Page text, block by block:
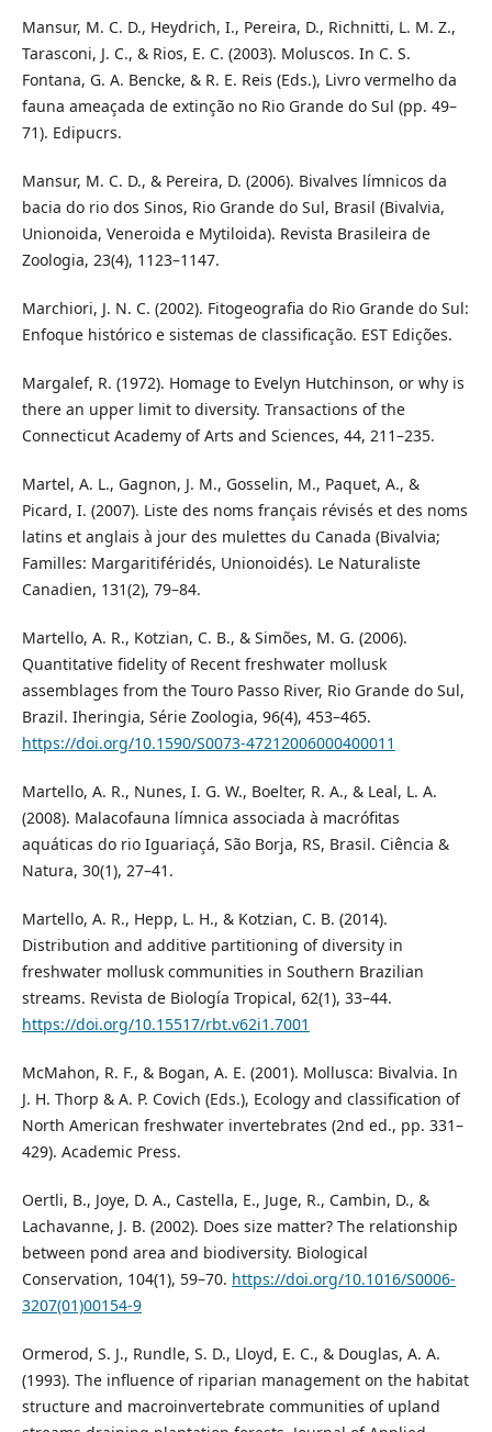
Mansur, M. C. D., Heydrich, I., Pereira, D., Richnitti, L. M. Z.,
Tarasconi, J. C., & Rios, E. C. (2003). Moluscos. In C. S.
Fontana, G. A. Bencke, & R. E. Reis (Eds.), Livro vermelho da
fauna ameaçada de extinção no Rio Grande do Sul (pp. 49–
71). Edipucrs.
Mansur, M. C. D., & Pereira, D. (2006). Bivalves límnicos da
bacia do rio dos Sinos, Rio Grande do Sul, Brasil (Bivalvia,
Unionoida, Veneroida e Mytiloida). Revista Brasileira de
Zoologia, 23(4), 1123–1147.
Marchiori, J. N. C. (2002). Fitogeografia do Rio Grande do Sul:
Enfoque histórico e sistemas de classificação. EST Edições.
Margalef, R. (1972). Homage to Evelyn Hutchinson, or why is
there an upper limit to diversity. Transactions of the
Connecticut Academy of Arts and Sciences, 44, 211–235.
Martel, A. L., Gagnon, J. M., Gosselin, M., Paquet, A., &
Picard, I. (2007). Liste des noms français révisés et des noms
latins et anglais à jour des mulettes du Canada (Bivalvia;
Familles: Margaritiféridés, Unionoidés). Le Naturaliste
Canadien, 131(2), 79–84.
Martello, A. R., Kotzian, C. B., & Simões, M. G. (2006).
Quantitative fidelity of Recent freshwater mollusk
assemblages from the Touro Passo River, Rio Grande do Sul,
Brazil. Iheringia, Série Zoologia, 96(4), 453–465.
https://doi.org/10.1590/S0073-47212006000400011
Martello, A. R., Nunes, I. G. W., Boelter, R. A., & Leal, L. A.
(2008). Malacofauna límnica associada à macrófitas
aquáticas do rio Iguariaçá, São Borja, RS, Brasil. Ciência &
Natura, 30(1), 27–41.
Martello, A. R., Hepp, L. H., & Kotzian, C. B. (2014).
Distribution and additive partitioning of diversity in
freshwater mollusk communities in Southern Brazilian
streams. Revista de Biología Tropical, 62(1), 33–44.
https://doi.org/10.15517/rbt.v62i1.7001
McMahon, R. F., & Bogan, A. E. (2001). Mollusca: Bivalvia. In
J. H. Thorp & A. P. Covich (Eds.), Ecology and classification of
North American freshwater invertebrates (2nd ed., pp. 331–
429). Academic Press.
Oertli, B., Joye, D. A., Castella, E., Juge, R., Cambin, D., &
Lachavanne, J. B. (2002). Does size matter? The relationship
between pond area and biodiversity. Biological
Conservation, 104(1), 59–70. https://doi.org/10.1016/S0006-
3207(01)00154-9
Ormerod, S. J., Rundle, S. D., Lloyd, E. C., & Douglas, A. A.
(1993). The influence of riparian management on the habitat
structure and macroinvertebrate communities of upland